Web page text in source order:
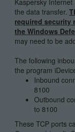
the data transfer.
required security
the Windows
may need to be
The following
the program
Inbound
8100
Outbound
to 8100
These TCP ports